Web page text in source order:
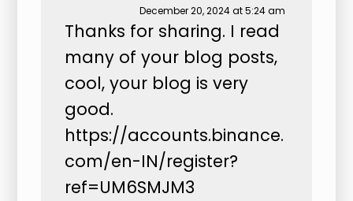
December 20, 2024 at 5:24 am
Thanks for sharing. I read
many of your blog posts,
cool, your blog is very
good.
https://accounts.binance.
com/en-IN/register?
ref=UM6SMJM3